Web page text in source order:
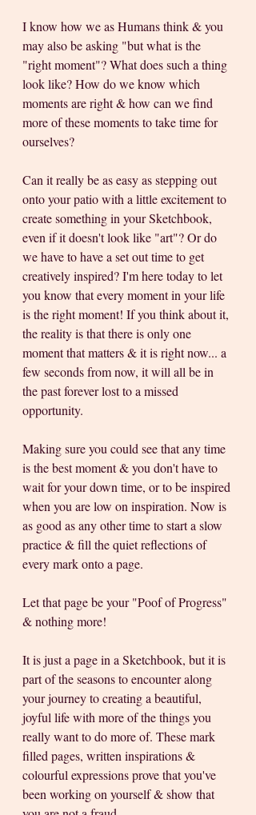
I know how we as Humans think & you
may also be asking "but what is the
"right moment"? What does such a thing
look like? How do we know which
moments are right & how can we find
more of these moments to take time for
ourselves?
Can it really be as easy as stepping out
onto your patio with a little excitement to
create something in your Sketchbook,
even if it doesn't look like "art"? Or do
we have to have a set out time to get
creatively inspired? I'm here today to let
you know that every moment in your life
is the right moment! If you think about it,
the reality is that there is only one
moment that matters & it is right now... a
few seconds from now, it will all be in
the past forever lost to a missed
opportunity.
Making sure you could see that any time
is the best moment & you don't have to
wait for your down time, or to be inspired
when you are low on inspiration. Now is
as good as any other time to start a slow
practice & fill the quiet reflections of
every mark onto a page.
Let that page be your "Poof of Progress"
& nothing more!
It is just a page in a Sketchbook, but it is
part of the seasons to encounter along
your journey to creating a beautiful,
joyful life with more of the things you
really want to do more of. These mark
filled pages, written inspirations &
colourful expressions prove that you've
been working on yourself & show that